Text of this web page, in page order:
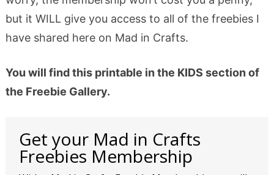
but it WILL give you access to all of the freebies I
have shared here on Mad in Crafts.
You will find this printable in the KIDS section of
the Freebie Gallery.
Get your Mad in Crafts
Freebies Membership